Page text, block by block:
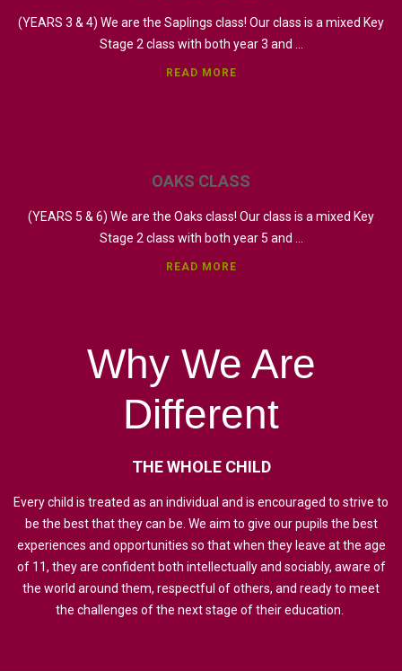
(YEARS 3 & 4) We are the Saplings class! Our class is a mixed Key
Stage 2 class with both year 3 and ...
READ MORE
OAKS CLASS
(YEARS 5 & 6) We are the Oaks class! Our class is a mixed Key
Stage 2 class with both year 5 and ...
READ MORE
Why We Are
Different
THE WHOLE CHILD
Every child is treated as an individual and is encouraged to strive to
be the best that they can be. We aim to give our pupils the best
experiences and opportunities so that when they leave at the age
of 11, they are confident both intellectually and sociably, aware of
the world around them, respectful of others, and ready to meet
the challenges of the next stage of their education.